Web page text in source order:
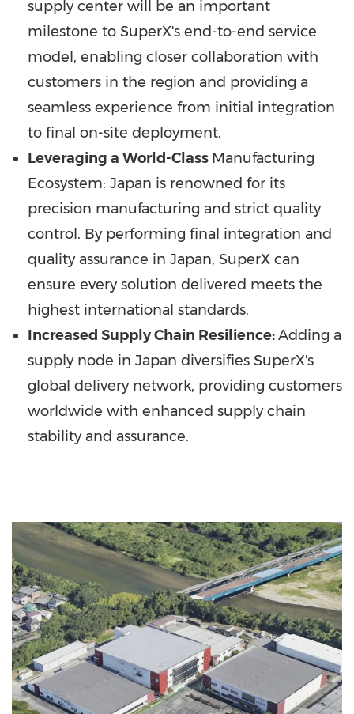
supply center will be an important
milestone to SuperX's end-to-end service
model, enabling closer collaboration with
customers in the region and providing a
seamless experience from initial integration
to final on-site deployment.
Leveraging a World-Class Manufacturing
Ecosystem: Japan is renowned for its
precision manufacturing and strict quality
control. By performing final integration and
quality assurance in Japan, SuperX can
ensure every solution delivered meets the
highest international standards.
Increased Supply Chain Resilience:Adding a
supply node in Japan diversifies SuperX's
global delivery network, providing customers
worldwide with enhanced supply chain
stability and assurance.